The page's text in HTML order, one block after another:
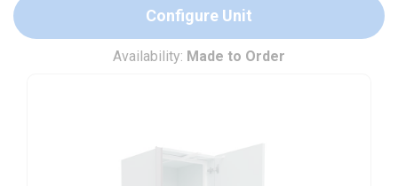
Configure Unit
Availability: Made to Order